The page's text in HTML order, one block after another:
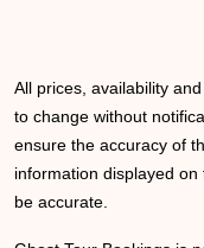
All prices, availability
to change without
ensure the accuracy of
information displayed
be accurate.